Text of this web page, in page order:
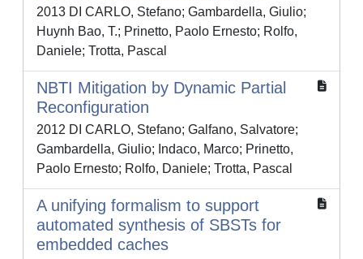
2013 DI CARLO, Stefano; Gambardella, Giulio;
Huynh Bao, T.; Prinetto, Paolo Ernesto; Rolfo,
Daniele; Trotta, Pascal
NBTI Mitigation by Dynamic Partial
Reconfiguration
2012 DI CARLO, Stefano; Galfano, Salvatore;
Gambardella, Giulio; Indaco, Marco; Prinetto,
Paolo Ernesto; Rolfo, Daniele; Trotta, Pascal
A unifying formalism to support
automated synthesis of SBSTs for
embedded caches